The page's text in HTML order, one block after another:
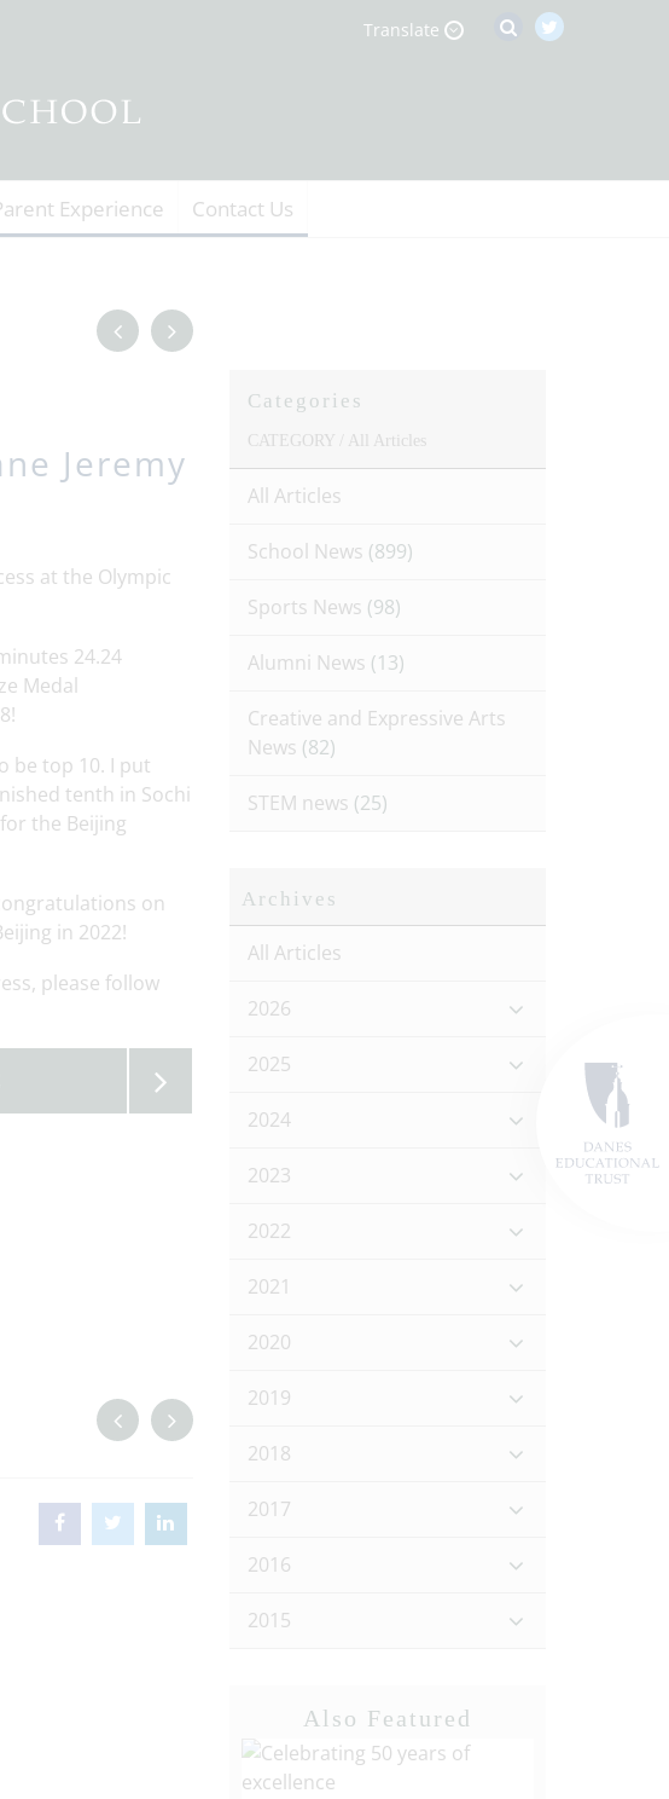
Translate
Experience Contact Us
Jeremy
at the Olympic
24.24
Medal
be top 10. I put
tenth in Sochi
the Beijing
on
in 2022!
please follow
Categories
CATEGORY / All Articles
All Articles
School News (899)
Sports News (98)
Alumni News (13)
Creative and Expressive Arts
News (82)
STEM news (25)
Archives
All Articles
2026
2025
2024
2023
2022
2021
2020
2019
2018
2017
2016
2015
Also Featured